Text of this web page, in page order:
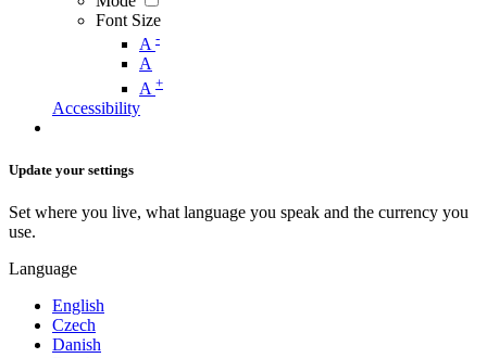
Font Size
A -
A
A +
Accessibility
Update your settings
Set where you live, what language you speak and the currency you
use.
Language
English
Czech
Danish